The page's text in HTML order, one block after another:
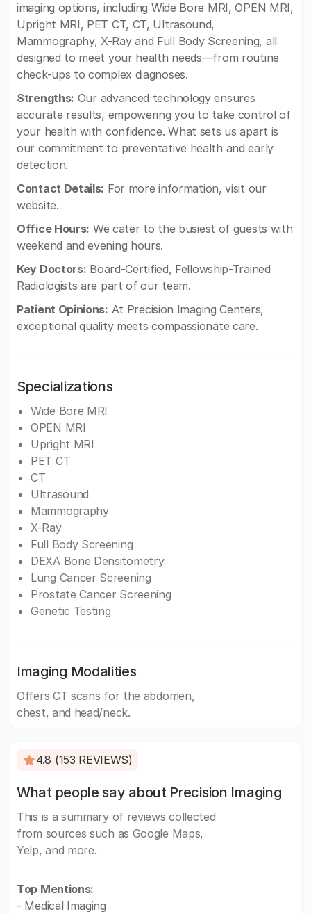
imaging options, including Wide Bore MRI, OPEN MRI,
Upright MRI, PET CT, CT, Ultrasound,
Mammography, X-Ray and Full Body Screening, all
designed to meet your health needs—from routine
check-ups to complex diagnoses.
Strengths: Our advanced technology ensures
accurate results, empowering you to take control of
your health with confidence. What sets us apart is
our commitment to preventative health and early
detection.
Contact Details: For more information, visit our
website.
Office Hours: We cater to the busiest of guests with
weekend and evening hours.
Key Doctors: Board-Certified, Fellowship-Trained
Radiologists are part of our team.
Patient Opinions: At Precision Imaging Centers,
exceptional quality meets compassionate care.
Specializations
Wide Bore MRI
OPEN MRI
Upright MRI
PET CT
CT
Ultrasound
Mammography
X-Ray
Full Body Screening
DEXA Bone Densitometry
Lung Cancer Screening
Prostate Cancer Screening
Genetic Testing
Imaging Modalities
Offers CT scans for the abdomen,
chest, and head/neck.
4.8 (153 REVIEWS)
What people say about Precision Imaging
This is a summary of reviews collected
from sources such as Google Maps,
Yelp, and more.
Top Mentions:
- Medical Imaging